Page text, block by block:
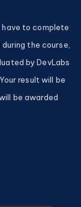
have to complete
the course,
by DevLabs
result will be
be awarded